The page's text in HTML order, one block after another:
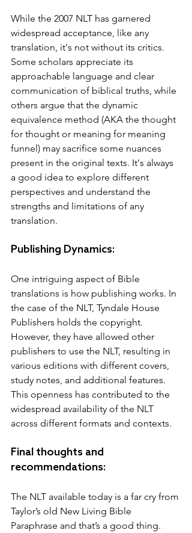
While the 2007 NLT has garnered
widespread acceptance, like any
translation, it's not without its critics.
Some scholars appreciate its
approachable language and clear
communication of biblical truths, while
others argue that the dynamic
equivalence method (AKA the thought
for thought or meaning for meaning
funnel) may sacrifice some nuances
present in the original texts. It's always
a good idea to explore different
perspectives and understand the
strengths and limitations of any
translation.
Publishing Dynamics:
One intriguing aspect of Bible
translations is how publishing works. In
the case of the NLT, Tyndale House
Publishers holds the copyright.
However, they have allowed other
publishers to use the NLT, resulting in
various editions with different covers,
study notes, and additional features.
This openness has contributed to the
widespread availability of the NLT
across different formats and contexts.
Final thoughts and
recommendations:
The NLT available today is a far cry from
Taylor’s old New Living Bible
Paraphrase and that’s a good thing.